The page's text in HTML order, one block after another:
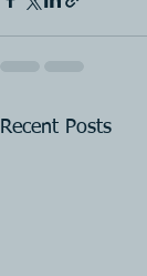
Recent Posts